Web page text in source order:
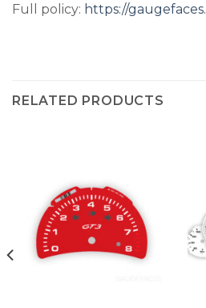
Full policy: https://
RELATED PRODUCTS